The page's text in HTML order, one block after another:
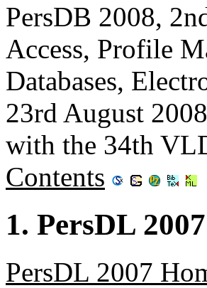
PersDB 2008,
Access, Profile
Databases,
23rd August
with the 34th
Contents
1. PersDL
PersDL 2007